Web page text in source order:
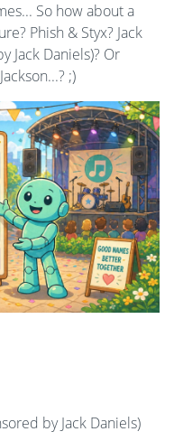
So how about a
Phish & Styx? Jack
Jack Daniels)? Or
;)
by Jack Daniels)